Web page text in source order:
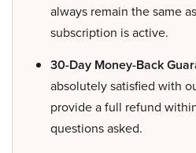
always remain the same
subscription is active.
30-Day Money-Back
absolutely satisfied with
provide a full refund
questions asked.